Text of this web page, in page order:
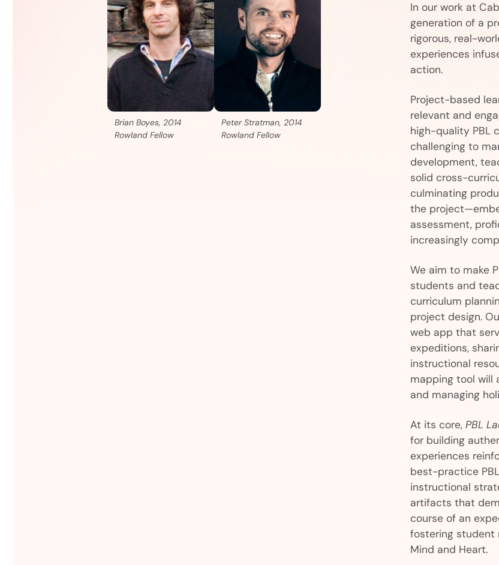
Brian Boyes, 2014
Rowland Fellow
Peter Stratman, 2014
Rowland Fellow
In our work at
generation of a
rigorous, real-
experiences
action.
Project-based
relevant and
high-quality PBL
challenging to
development,
solid cross-
culminating
the
assessment,
increasingly
We aim to make
students and
curriculum
project design.
web app that
expeditions,
instructional
mapping tool will
and managing
At its core, PBL
for building
experiences
best-practice
instructional
artifacts that
course of an
fostering student
Mind and Heart.